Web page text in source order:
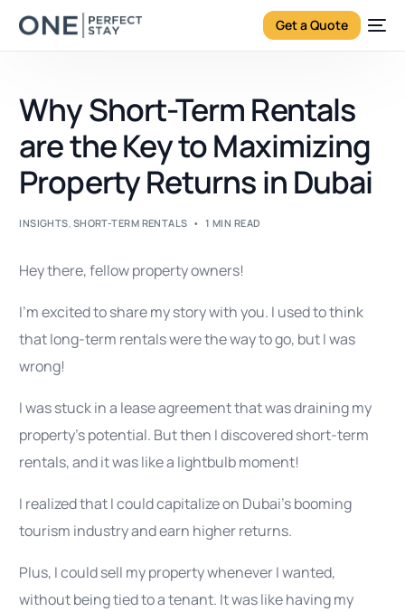
Get a Quote
Why Short-Term Rentals
are the Key to Maximizing
Property Returns in Dubai
INSIGHTS, SHORT-TERM RENTALS 1 MIN READ
Hey there, fellow property owners!
I’m excited to share my story with you. I used to think
that long-term rentals were the way to go, but I was
wrong!
I was stuck in a lease agreement that was draining my
property’s potential. But then I discovered short-term
rentals, and it was like a lightbulb moment!
I realized that I could capitalize on Dubai’s booming
tourism industry and earn higher returns.
Plus, I could sell my property whenever I wanted,
without being tied to a tenant. It was like having my